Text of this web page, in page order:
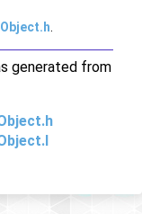
generated from